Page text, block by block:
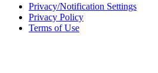
Privacy/Notification Settings
Privacy Policy
Terms of Use